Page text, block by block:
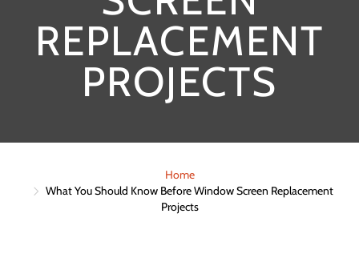
REPLACEMENT
PROJECTS
Home
What You Should Know Before Window Screen Replacement
Projects